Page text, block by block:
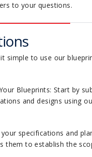
to your questions.
simple to use our
Blueprints: Start by
and designs using
specifications and
them to establish the